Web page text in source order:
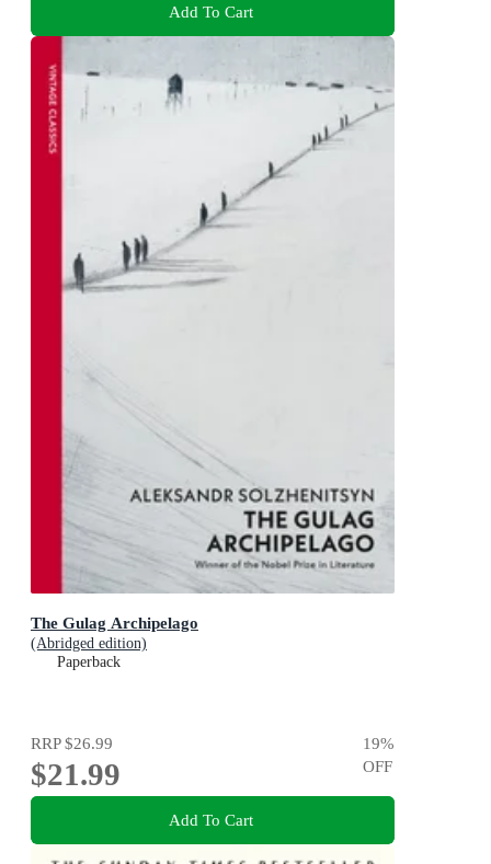
Add To Cart
The Gulag Archipelago
(Abridged edition)
Paperback
RRP$26.99
$21.99
19%
OFF
Add To Cart